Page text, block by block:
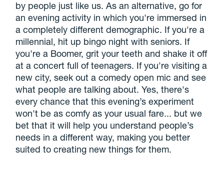
by people just like us. As an alternative, go for
an evening activity in which you're immersed in
a completely different demographic. If you're a
millennial, hit up bingo night with seniors. If
you're a Boomer, grit your teeth and shake it off
at a concert full of teenagers. If you're visiting a
new city, seek out a comedy open mic and see
what people are talking about. Yes, there's
every chance that this evening’s experiment
won't be as comfy as your usual fare... but we
bet that it will help you understand people’s
needs in a different way, making you better
suited to creating new things for them.